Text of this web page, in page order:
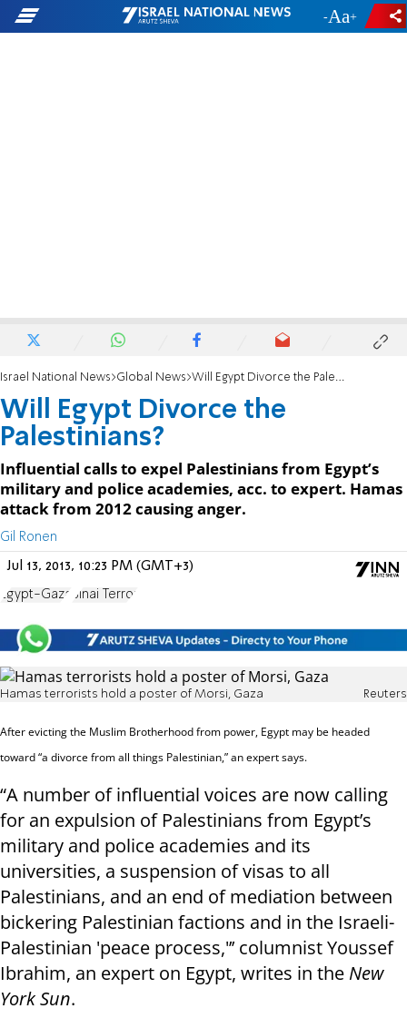
- +
Israel National News Global News Will Egypt Divorce the Palestinians?
Will Egypt Divorce the
Palestinians?
Influential calls to expel Palestinians from Egypt’s
military and police academies, acc. to expert. Hamas
attack from 2012 causing anger.
Gil Ronen
Jul 13, 2013, 10:23 PM (GMT+3)
Egypt-Gaza Sinai Terror
Hamas terrorists hold a poster of Morsi, Gaza Reuters
After evicting the Muslim Brotherhood from power, Egypt may be headed
toward “a divorce from all things Palestinian,” an expert says.
“A number of influential voices are now calling
for an expulsion of Palestinians from Egypt’s
military and police academies and its
universities, a suspension of visas to all
Palestinians, and an end of mediation between
bickering Palestinian factions and in the Israeli-
Palestinian 'peace process,'’’ columnist Youssef
Ibrahim, an expert on Egypt, writes in the New
York Sun.